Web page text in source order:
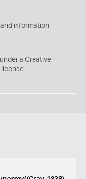
information
a Creative
licence